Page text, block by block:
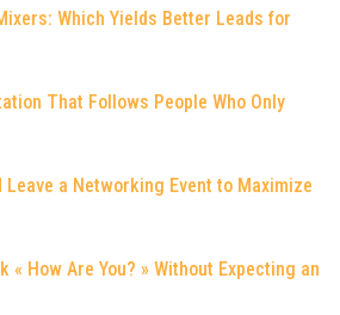
Which Yields Better Leads for
That Follows People Who Only
Leave a Networking Event to Maximize
« How Are You? » Without Expecting an